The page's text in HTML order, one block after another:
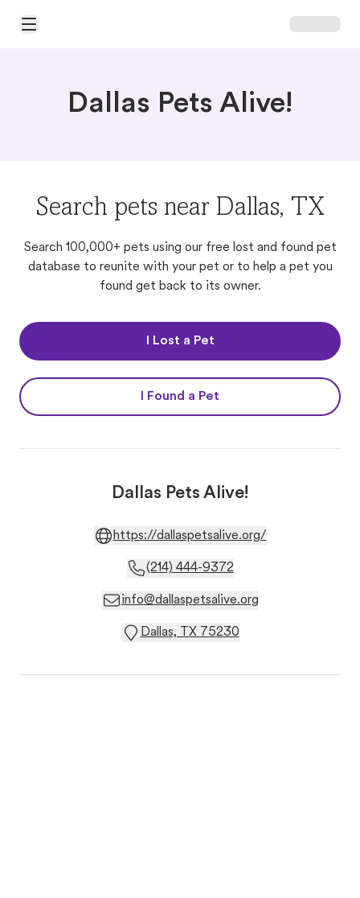
Open Main Menu
Dallas Pets Alive!
Search pets near Dallas, TX
Search 100,000+ pets using our free lost and found pet
database to reunite with your pet or to help a pet you
found get back to its owner.
I Lost a Pet
I Found a Pet
Dallas Pets Alive!
https://dallaspetsalive.org/
(214) 444-9372
info@dallaspetsalive.org
Dallas, TX 75230